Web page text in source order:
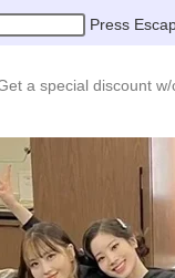
Press
a special discount w/